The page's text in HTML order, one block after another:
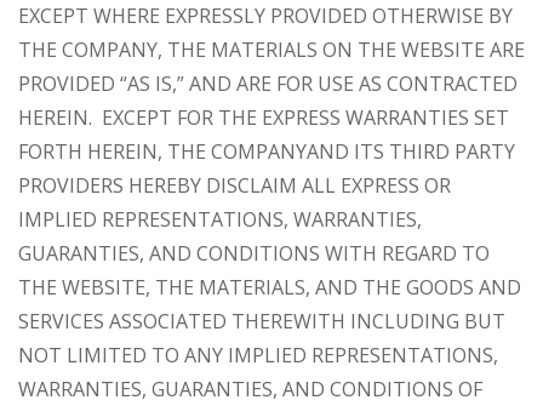
EXCEPT WHERE EXPRESSLY PROVIDED OTHERWISE BY
THE COMPANY, THE MATERIALS ON THE WEBSITE ARE
PROVIDED “AS IS,” AND ARE FOR USE AS CONTRACTED
HEREIN. EXCEPT FOR THE EXPRESS WARRANTIES SET
FORTH HEREIN, THE COMPANYAND ITS THIRD PARTY
PROVIDERS HEREBY DISCLAIM ALL EXPRESS OR
IMPLIED REPRESENTATIONS, WARRANTIES,
GUARANTIES, AND CONDITIONS WITH REGARD TO
THE WEBSITE, THE MATERIALS, AND THE GOODS AND
SERVICES ASSOCIATED THEREWITH INCLUDING BUT
NOT LIMITED TO ANY IMPLIED REPRESENTATIONS,
WARRANTIES, GUARANTIES, AND CONDITIONS OF